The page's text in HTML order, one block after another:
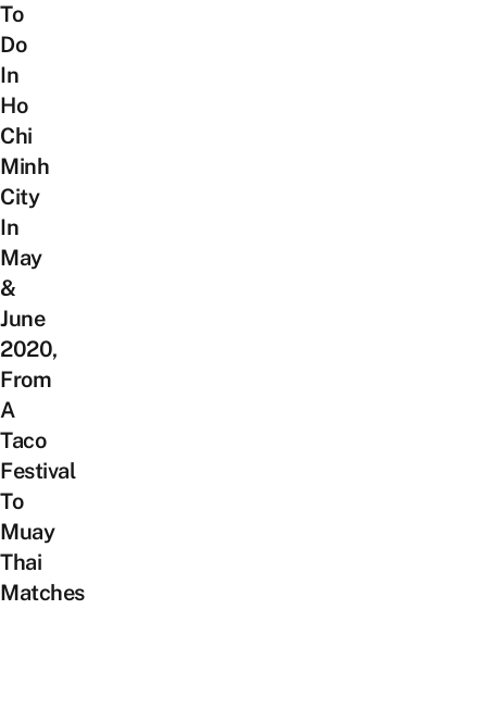
To
Do
In
Ho
Chi
Minh
City
In
May
&
June
2020,
From
A
Taco
Festival
To
Muay
Thai
Matches